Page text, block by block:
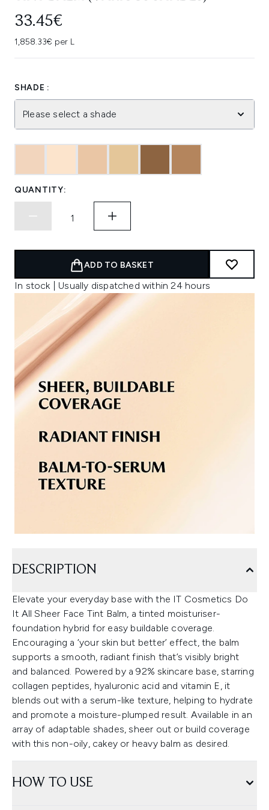
33.45€
1,858.33€ per L
SHADE :
Please select a shade
QUANTITY:
ADD TO BASKET
In stock | Usually dispatched within 24 hours
DESCRIPTION
Elevate your everyday base with the IT Cosmetics Do
It All Sheer Face Tint Balm, a tinted moisturiser-
foundation hybrid for easy buildable coverage.
Encouraging a ‘your skin but better’ effect, the balm
supports a smooth, radiant finish that’s visibly bright
and balanced. Powered by a 92% skincare base, starring
collagen peptides, hyaluronic acid and vitamin E, it
blends out with a serum-like texture, helping to hydrate
and promote a moisture-plumped result. Available in an
array of adaptable shades, sheer out or build coverage
with this non-oily, cakey or heavy balm as desired.
HOW TO USE